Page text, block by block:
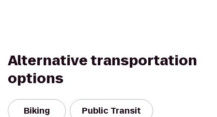
Alternative transportation
options
Biking Public Transit